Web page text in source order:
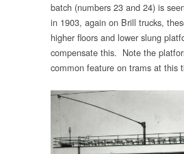
batch (numbers 23 and 24) is
in 1903, again on Brill trucks,
higher floors and lower slung
compensate this. Note the
common feature on trams at this